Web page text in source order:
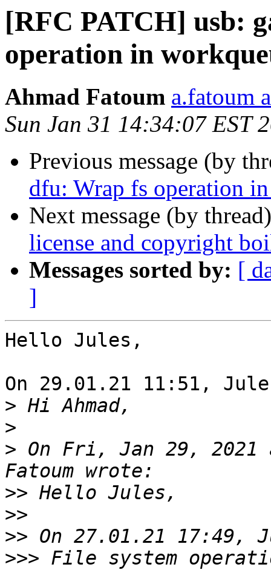
[RFC PATCH] usb:
operation in
Ahmad Fatoum a.fatoum
Sun Jan 31 14:34:07 EST
Previous message (by
dfu: Wrap fs operation
Next message (by
license and copyright
Messages sorted by: [
]
Hello Jules,
On 29.01.21 11:51,
>
>
> On Fri, Jan 29, 2021
>>
>>
>>
>>> File system